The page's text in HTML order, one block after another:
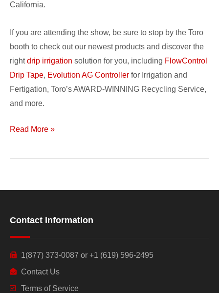
California.
If you are attending the show, be sure to stop by the Toro
booth to check out our newest products and discover the
rightdrip irrigation solution for you, including FlowControl
Drip Tape, Evolution AG Controller for Irrigation and
Fertigation, Toro’s AWARD-WINNING Recycling Service,
and more.
Read More »
Contact Information
1(877) 373-0087 or +1 (619) 596-2495
Contact Us
Terms of Service